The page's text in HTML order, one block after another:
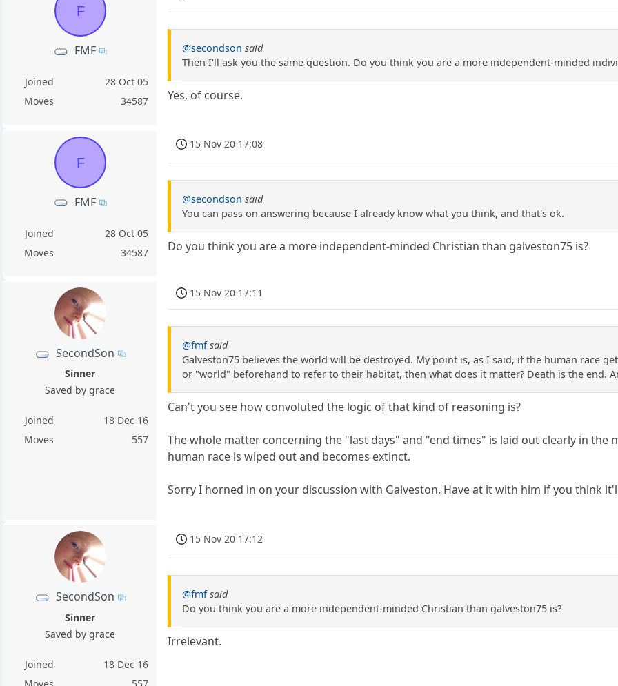
F
FMF
Joined
28 Oct 05
Moves
34587
@secondson said
Then I'll ask you the same question. Do you think you are a more independent-minded
Yes, of course.
F
FMF
Joined
28 Oct 05
Moves
34587
15 Nov 20 17:08
@secondson said
You can pass on answering because I already know what you think, and that's ok.
Do you think you are a more independent-minded Christian than galveston75 is?
SecondSon
Sinner
Saved by grace
Joined
18 Dec 16
Moves
557
15 Nov 20 17:11
@fmf said
Galveston75 believes the world will be destroyed. My point is, as I said, if the human race
or "world" beforehand to refer to their habitat, then what does it matter? Death is the end.
Can't you see how convoluted the logic of that kind of reasoning is?
The whole matter concerning the "last days" and "end times" is laid out clearly in the
human race is wiped out and becomes extinct.
Sorry I horned in on your discussion with Galveston. Have at it with him if you think
SecondSon
Sinner
Saved by grace
Joined
18 Dec 16
Moves
557
15 Nov 20 17:12
@fmf said
Do you think you are a more independent-minded Christian than galveston75 is?
Irrelevant.